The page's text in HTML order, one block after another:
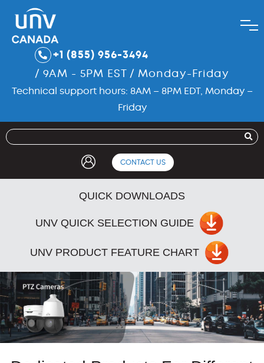
+1 (855) 956-3494
/ 9AM - 5PM EST / Monday-Friday
Technical support hours: 8AM – 8PM EDT, Monday –
Friday
CONTACT US
QUICK DOWNLOADS
UNV QUICK SELECTION GUIDE
UNV PRODUCT FEATURE CHART